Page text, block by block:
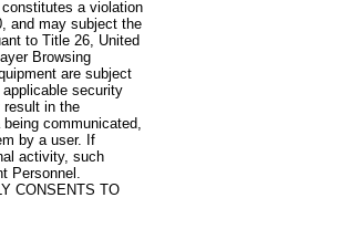
a violation
and may subject the
to Title 26, United
Browsing
are subject
security
result in the
communicated,
by a user. If
activity, such
Personnel.
CONSENTS TO